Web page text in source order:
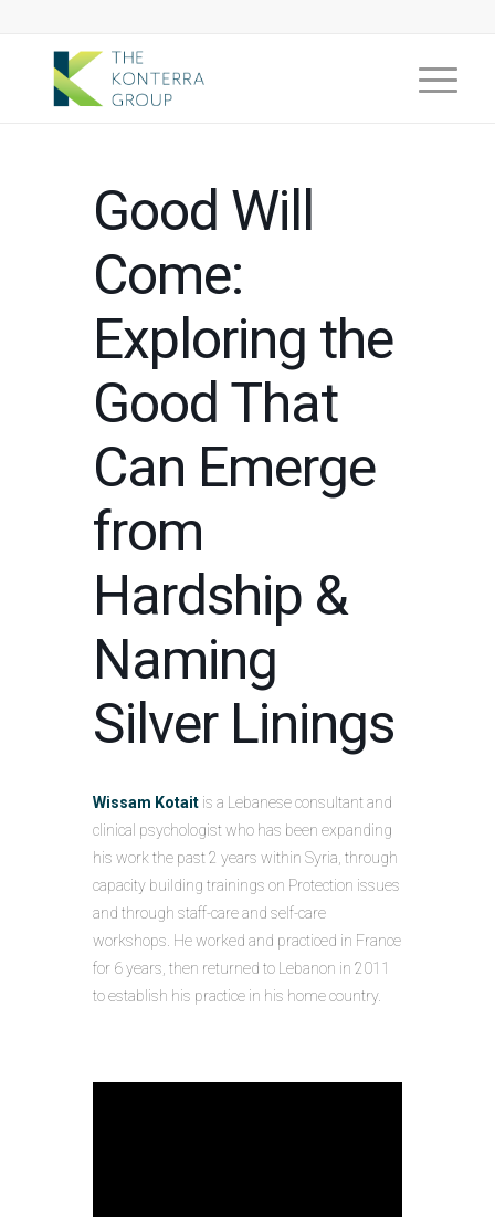
Good Will
Come:
Exploring the
Good That
Can Emerge
from
Hardship &
Naming
Silver Linings
Wissam Kotait is a Lebanese consultant and
clinical psychologist who has been expanding
his work the past 2 years within Syria, through
capacity building trainings on Protection issues
and through staff-care and self-care
workshops. He worked and practiced in France
for 6 years, then returned to Lebanon in 2011
to establish his practice in his home country.